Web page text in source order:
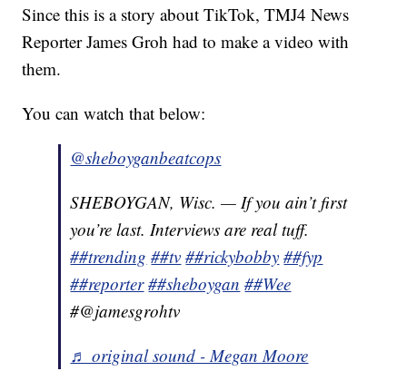
Since this is a story about TikTok, TMJ4 News
Reporter James Groh had to make a video with
them.
You can watch that below:
@sheboyganbeatcops
SHEBOYGAN, Wisc. — If you ain’t first
you’re last. Interviews are real tuff.
##trending ##tv ##rickybobby ##fyp
##reporter ##sheboygan ##Wee
#@jamesgrohtv
♬ original sound - Megan Moore